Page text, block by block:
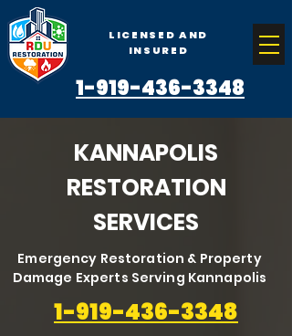
1-919-436-3348
LICENSED AND
INSURED
KANNAPOLIS
RESTORATION
SERVICES
Emergency Restoration & Property
Damage Experts Serving Kannapolis
1-919-436-3348